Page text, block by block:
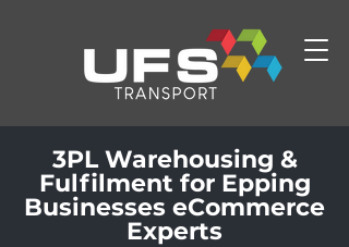
3PL Warehousing &
Fulfilment for Epping
Businesses eCommerce
Experts